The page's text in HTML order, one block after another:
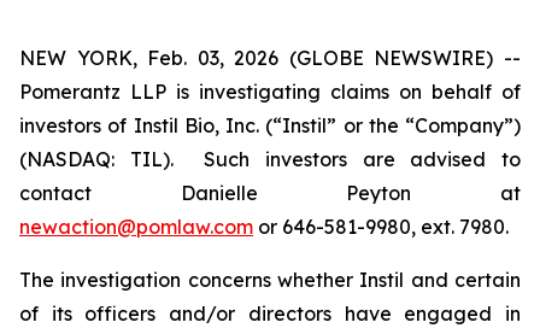
NEW YORK, Feb. 03, 2026 (GLOBE NEWSWIRE) --
Pomerantz LLP is investigating claims on behalf of
investors of Instil Bio, Inc. (“Instil” or the “Company”)
(NASDAQ: TIL). Such investors are advised to
contact Danielle Peyton at
newaction@pomlaw.com or 646-581-9980, ext. 7980.
The investigation concerns whether Instil and certain
of its officers and/or directors have engaged in